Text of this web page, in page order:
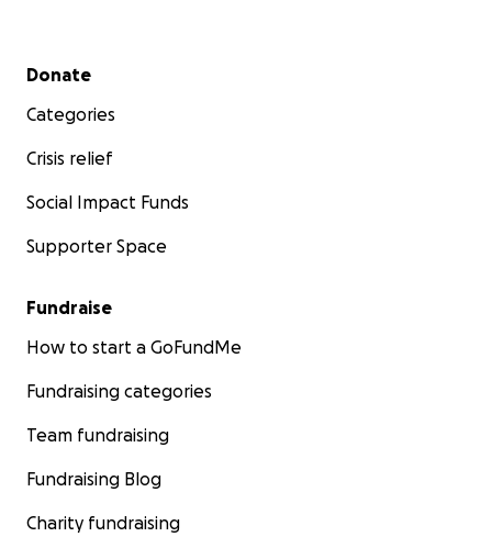
Secondary menu
Donate
Categories
Crisis relief
Social Impact Funds
Supporter Space
Fundraise
How to start a GoFundMe
Fundraising categories
Team fundraising
Fundraising Blog
Charity fundraising